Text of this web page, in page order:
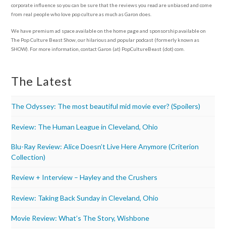
corporate influence so you can be sure that the reviews you read are unbiased and come
from real people who love pop culture as much as Garon does.
We have premium ad space available on the home page and sponsorship available on
The Pop Culture Beast Show, our hilarious and popular podcast (formerly known as
SHOW). For more information, contact Garon (at) PopCultureBeast (dot) com.
The Latest
The Odyssey: The most beautiful mid movie ever? (Spoilers)
Review: The Human League in Cleveland, Ohio
Blu-Ray Review: Alice Doesn’t Live Here Anymore (Criterion
Collection)
Review + Interview – Hayley and the Crushers
Review: Taking Back Sunday in Cleveland, Ohio
Movie Review: What’s The Story, Wishbone